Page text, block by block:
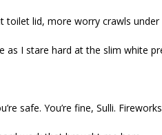
toilet lid, more worry crawls
as I stare hard at the slim white
safe. You’re fine, Sulli.